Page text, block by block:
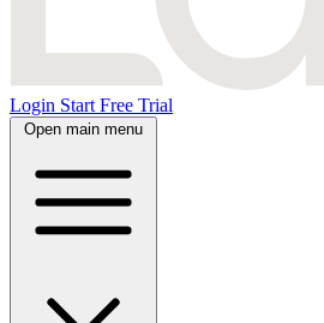
Login Start Free Trial
Open main menu